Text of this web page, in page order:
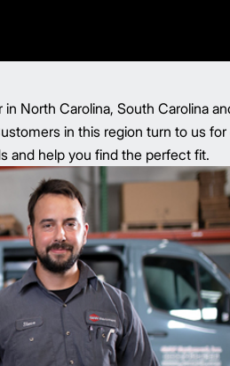
North Carolina, South Carolina
in this region turn to us
and help you find the perfect fit.